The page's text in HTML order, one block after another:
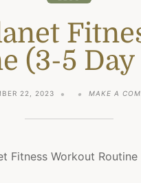
(3-5 Day
22, 2023 MAKE A